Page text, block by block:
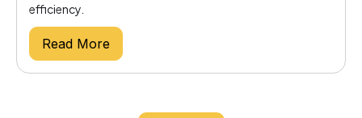
efficiency.
Read More